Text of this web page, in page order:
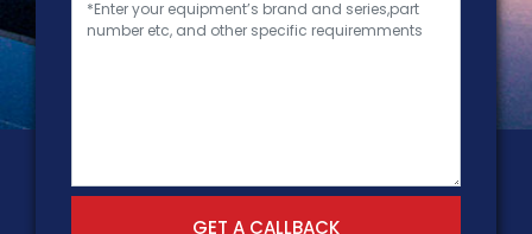
GET A CALLBACK